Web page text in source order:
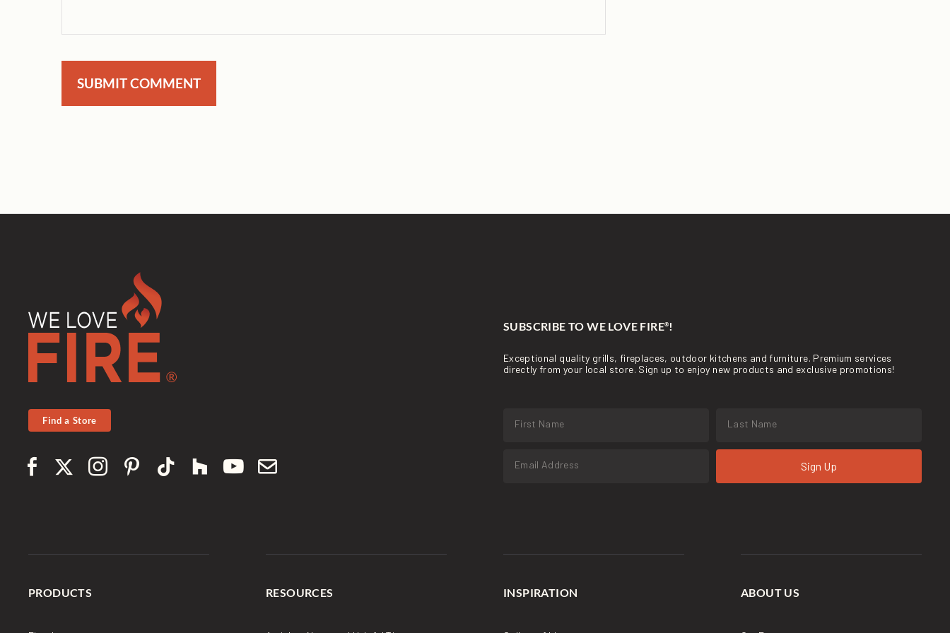
Find a Store
SUBSCRIBE TO WE LOVE FIRE® !
Exceptional quality grills, fireplaces, outdoor kitchens and furniture. Premium services
directly from your local store. Sign up to enjoy new products and exclusive promotions!
Sign Up
PRODUCTS RESOURCES INSPIRATION ABOUT US